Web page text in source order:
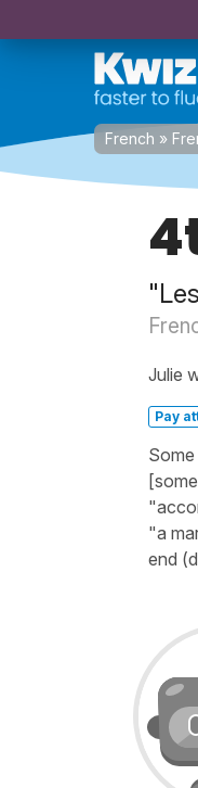
French »
Julie
Pay
"a
end